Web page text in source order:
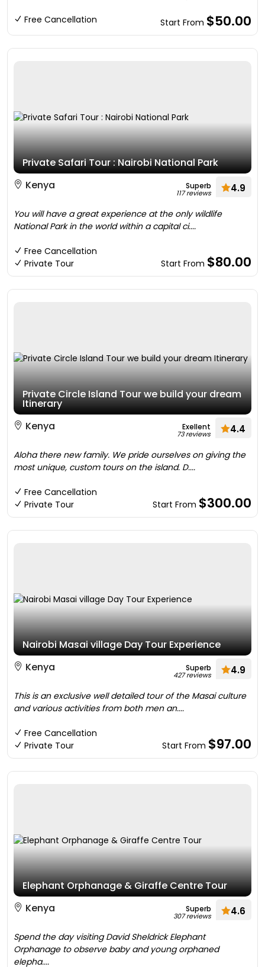
Free Cancellation Start From $50.00
Private Safari Tour : Nairobi National Park
Kenya
Superb
117 reviews 4.9
You will have a great experience at the only wildlife
National Park in the world within a capital ci....
Free Cancellation
Private Tour
Start From $80.00
Private Circle Island Tour we build your dream
Itinerary
Kenya
Exellent
73 reviews 4.4
Aloha there new family. We pride ourselves on giving the
most unique, custom tours on the island. D....
Free Cancellation
Private Tour
Start From $300.00
Nairobi Masai village Day Tour Experience
Kenya
Superb
427 reviews 4.9
This is an exclusive well detailed tour of the Masai culture
and various activities from both men an....
Free Cancellation
Private Tour
Start From $97.00
Elephant Orphanage & Giraffe Centre Tour
Kenya
Superb
307 reviews 4.6
Spend the day visiting David Sheldrick Elephant
Orphanage to observe baby and young orphaned
elepha....